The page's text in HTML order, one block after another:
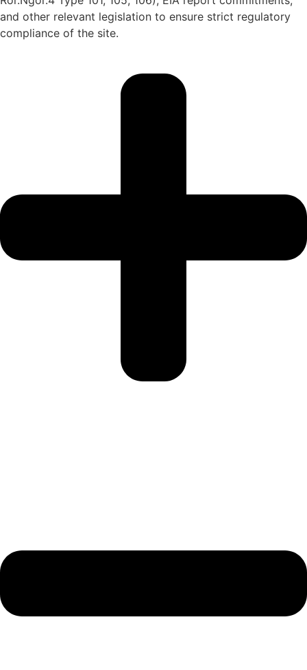
and other relevant legislation to ensure strict regulatory
compliance of the site.